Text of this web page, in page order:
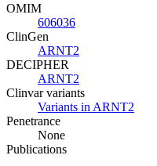
OMIM
606036
ClinGen
ARNT2
DECIPHER
ARNT2
Clinvar variants
Variants in ARNT2
Penetrance
None
Publications